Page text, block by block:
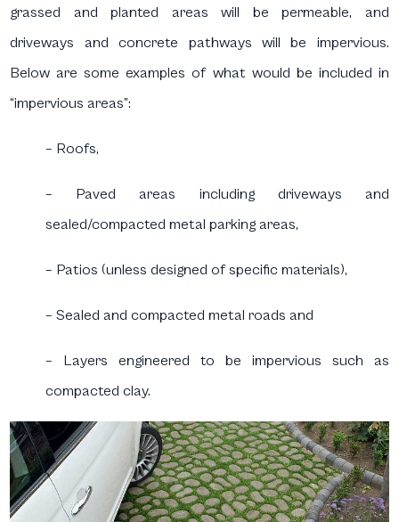
grassed and planted areas will be permeable, and
driveways and concrete pathways will be impervious.
Below are some examples of what would be included in
“impervious areas”:
– Roofs,
– Paved areas including driveways and
sealed/compacted metal parking areas,
– Patios (unless designed of specific materials),
– Sealed and compacted metal roads and
– Layers engineered to be impervious such as
compacted clay.